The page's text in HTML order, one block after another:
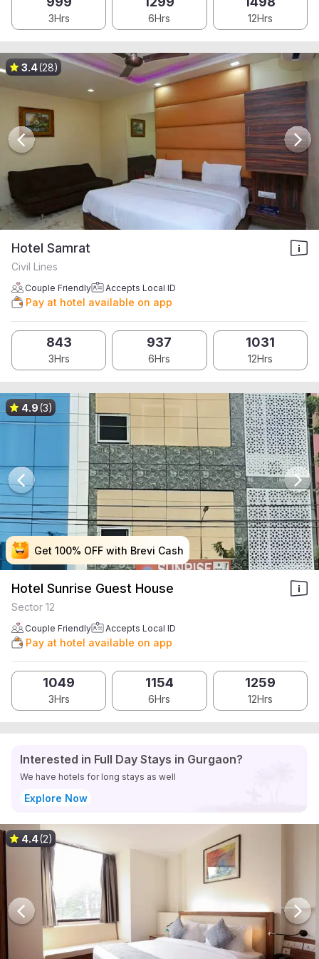
3Hrs 6Hrs 12Hrs
3.4(28)
Hotel Samrat
Civil Lines
Couple Friendly Accepts Local ID
Pay at hotel available on app
843
3Hrs
937
6Hrs
1031
12Hrs
Get 100% OFF with Brevi Cash
Get 100% OFF with Brevi Cash
Get 100% OFF with Brevi Cash
Get 100% OFF with Brevi Cash
4.9(3)
Hotel Sunrise Guest House
Sector 12
Couple Friendly Accepts Local ID
Pay at hotel available on app
1049
3Hrs
1154
6Hrs
1259
12Hrs
Interested in Full Day Stays in Gurgaon?
We have hotels for long stays as well
Explore Now
4.4(2)